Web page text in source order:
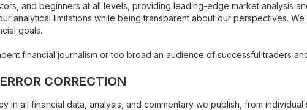
and beginners at all levels, providing leading-edge market analysis
analytical limitations while being transparent about our perspectives.
goals.
financial journalism or too broad an audience of successful traders
CORRECTION
in all financial data, analysis, and commentary we publish, from